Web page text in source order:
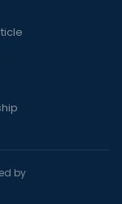
by